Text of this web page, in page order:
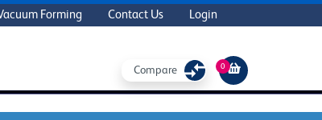
Forming Contact Us Login
Compare 0